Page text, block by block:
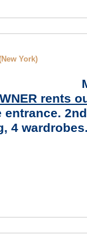
York)
rents
entrance.
4